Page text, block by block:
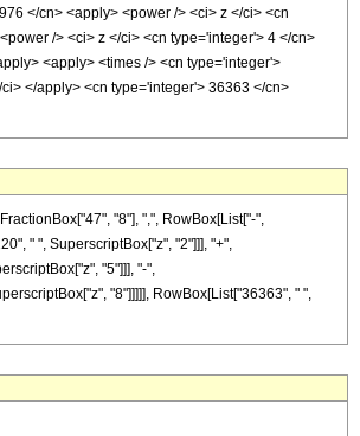
</cn> <apply> <power /> <ci> z </ci> <cn
/> <ci> z </ci> <cn type='integer'> 4 </cn>
<apply> <times /> <cn type='integer'>
</apply> <cn type='integer'> 36363 </cn>
"8"], ",", RowBox[List["-",
" ", SuperscriptBox["z", "2"]]], "+",
"5"]]], "-",
"8"]]]]], RowBox[List["36363", " ",